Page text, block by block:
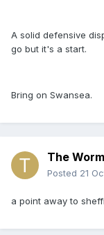
A solid defensive
go but it's a start.
Bring on Swansea.
The Worm
Posted 21
a point away to